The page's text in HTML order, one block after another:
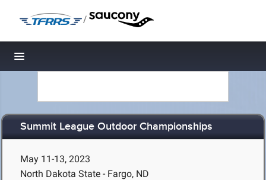
/
Toggle navigation
Summit League Outdoor Championships
May 11-13, 2023
North Dakota State - Fargo, ND